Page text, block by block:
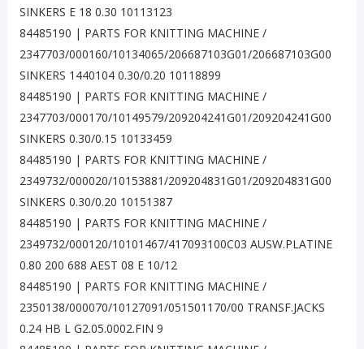
SINKERS E 18 0.30 10113123
84485190 | PARTS FOR KNITTING MACHINE /
2347703/000160/10134065/206687103G01/206687103G00
SINKERS 1440104 0.30/0.20 10118899
84485190 | PARTS FOR KNITTING MACHINE /
2347703/000170/10149579/209204241G01/209204241G00
SINKERS 0.30/0.15 10133459
84485190 | PARTS FOR KNITTING MACHINE /
2349732/000020/10153881/209204831G01/209204831G00
SINKERS 0.30/0.20 10151387
84485190 | PARTS FOR KNITTING MACHINE /
2349732/000120/10101467/417093100C03 AUSW.PLATINE
0.80 200 688 AEST 08 E 10/12
84485190 | PARTS FOR KNITTING MACHINE /
2350138/000070/10127091/051501170/00 TRANSF.JACKS
0.24 HB L G2.05.0002.FIN 9